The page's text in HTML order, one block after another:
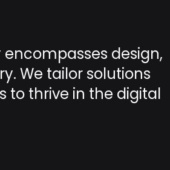
design,
We tailor solutions
to thrive in the digital